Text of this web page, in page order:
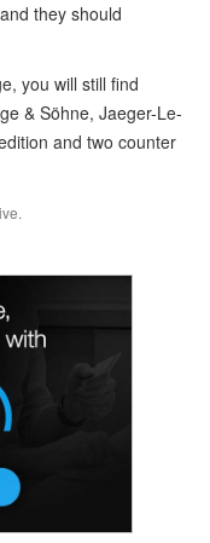
they should
you will still find
& Söhne, Jaeger-Le-
and two counter